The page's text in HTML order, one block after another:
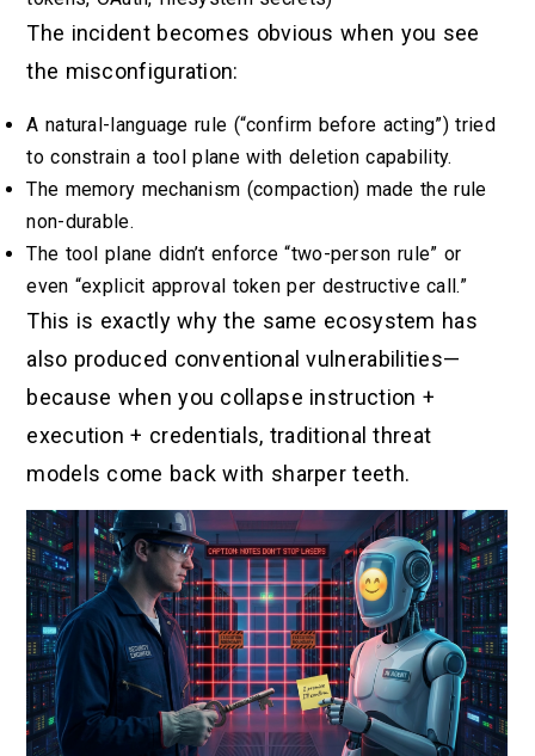
The incident becomes obvious when you see
the misconfiguration:
A natural-language rule (“confirm before acting”) tried
to constrain a tool plane with deletion capability.
The memory mechanism (compaction) made the rule
non-durable.
The tool plane didn’t enforce “two-person rule” or
even “explicit approval token per destructive call.”
This is exactly why the same ecosystem has
also produced conventional vulnerabilities—
because when you collapse instruction +
execution + credentials, traditional threat
models come back with sharper teeth.